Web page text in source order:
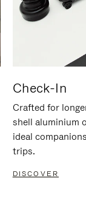
Check-In
Crafted for
shell aluminium
ideal
trips.
DISCOVER